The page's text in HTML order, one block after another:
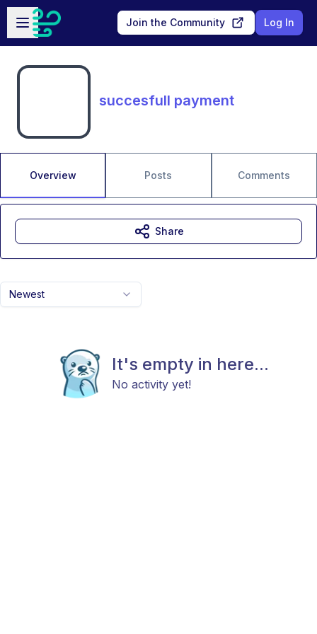
Skip to main content
Open sidebar
Join the Community Log In
succesfull payment
Overview Posts Comments
Newest
It's empty in here...
No activity yet!
Share